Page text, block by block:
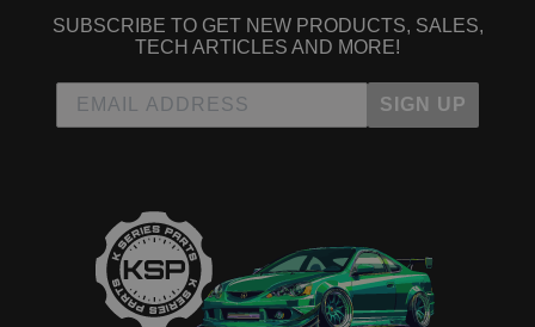
SUBSCRIBE TO GET NEW PRODUCTS, SALES,
TECH ARTICLES AND MORE!
SIGN UP